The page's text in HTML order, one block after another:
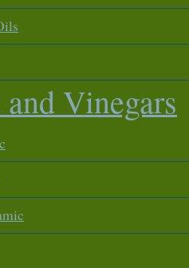
and Vinegars